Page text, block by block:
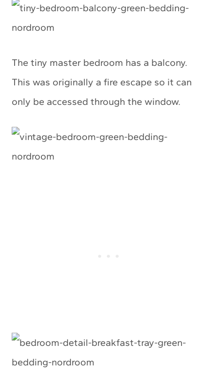
The tiny master bedroom has a balcony.
This was originally a fire escape so it can
only be accessed through the window.